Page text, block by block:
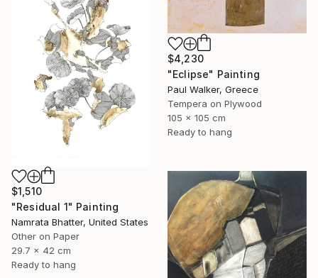
$4,230
"Eclipse" Painting
Paul Walker, Greece
Tempera on Plywood
105 x 105 cm
Ready to hang
$1,510
"Residual 1" Painting
Namrata Bhatter, United States
Other on Paper
29.7 x 42 cm
Ready to hang